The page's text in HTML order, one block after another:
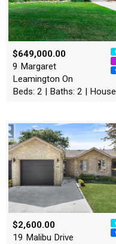
$649,000.00
9 Margaret
Leamington On
Beds: 2 | Baths: 2 | House
$2,600.00
19 Malibu Drive